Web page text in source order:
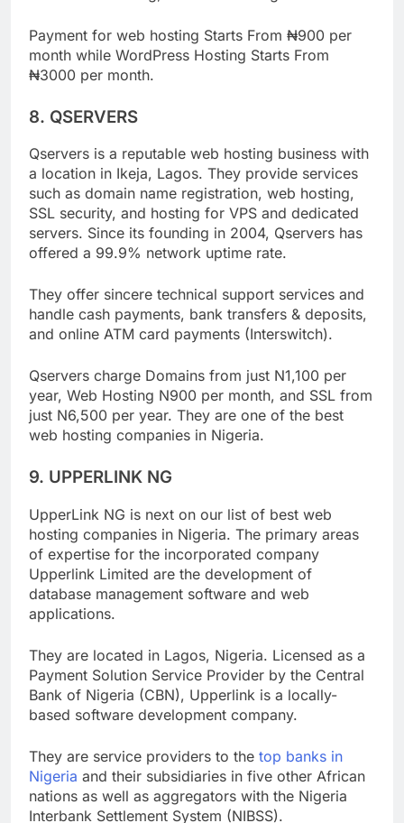
Payment for web hosting Starts From ₦900 per
month while WordPress Hosting Starts From
Qservers is a reputable web hosting business with
a location in Ikeja, Lagos. They provide services
such as domain name registration, web hosting,
SSL security, and hosting for VPS and dedicated
servers. Since its founding in 2004, Qservers has
They offer sincere technical support services and
handle cash payments, bank transfers & deposits,
Qservers charge Domains from just N1,100 per
year, Web Hosting N900 per month, and SSL from
just N6,500 per year. They are one of the best
UpperLink NG is next on our list of best web
hosting companies in Nigeria. The primary areas
of expertise for the incorporated company
Upperlink Limited are the development of
database management software and web
They are located in Lagos, Nigeria. Licensed as a
Payment Solution Service Provider by the Central
Bank of Nigeria (CBN), Upperlink is a locally-
They are service providers to thetop banks in
Nigeria and their subsidiaries in five other African
nations as well as aggregators with the Nigeria